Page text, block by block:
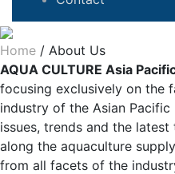
Home / About Us
AQUA CULTURE Asia
focusing exclusively on the
industry of the Asian
issues, trends and the
along the aquaculture
from all facets of the